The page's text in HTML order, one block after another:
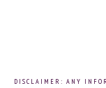
DISCLAIMER: ANY